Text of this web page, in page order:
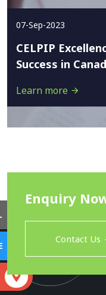
07-Sep-2023
CELPIP
Success in
Learn more
Enquiry
Contact Us